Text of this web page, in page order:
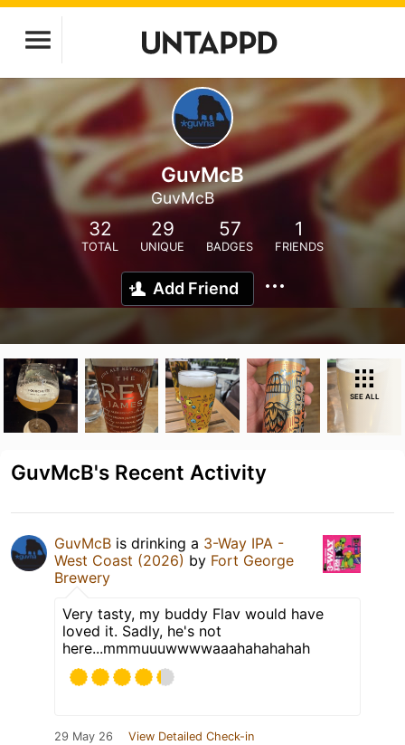
GuvMcB
GuvMcB
32
TOTAL
29
UNIQUE
57
BADGES
1
FRIENDS
Add Friend
SEE ALL
GuvMcB's Recent Activity
GuvMcB is drinking a 3-Way IPA -
West Coast (2026) by Fort George
Brewery
Very tasty, my buddy Flav would have
loved it. Sadly, he's not
here...mmmuuuwwwwaaahahahahah
29 May 26 View Detailed Check-in